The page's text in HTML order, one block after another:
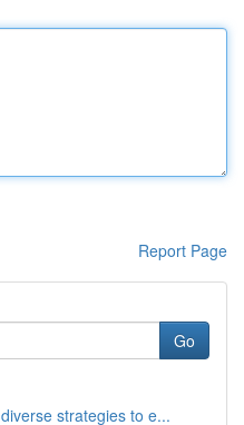
Report Page
Go
strategies to e...